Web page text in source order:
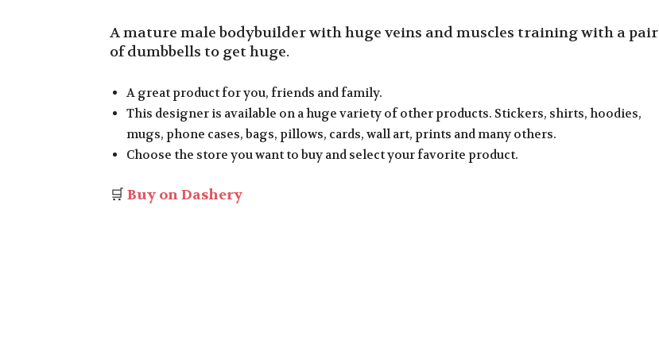
A mature male bodybuilder with huge veins and muscles training with a pair
of dumbbells to get huge.
A great product for you, friends and family.
This designer is available on a huge variety of other products. Stickers, shirts, hoodies,
mugs, phone cases, bags, pillows, cards, wall art, prints and many others.
Choose the store you want to buy and select your favorite product.
🛒 Buy on Dashery